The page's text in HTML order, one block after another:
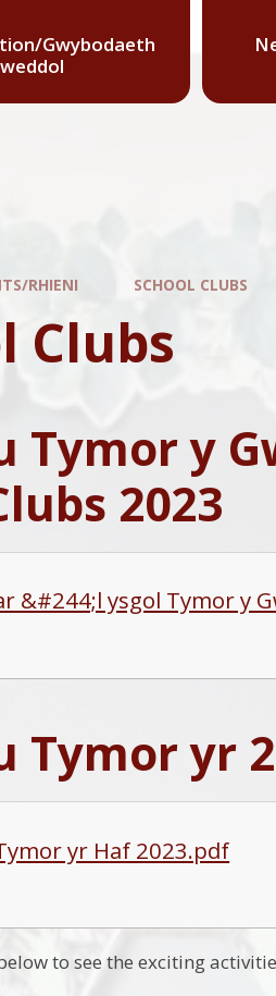
Gwybodaeth
RHIENI SCHOOL CLUBS
Clubs
Tymor y
2023
&#244;l ysgol Tymor y
Tymor yr
yr Haf 2023.pdf
to see the exciting